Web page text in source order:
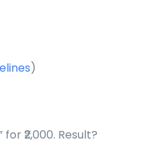
)
₹2,000. Result?